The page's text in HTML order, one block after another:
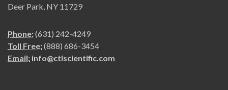
Deer Park, NY 11729
Phone:(631) 242-4249
Toll Free:(888) 686-3454
Email: info@ctlscientific.com